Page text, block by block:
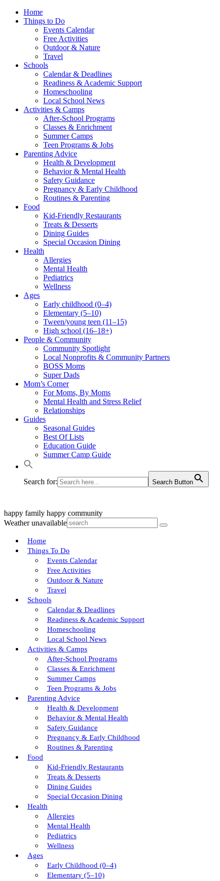
Home
Things to Do
Events Calendar
Free Activities
Outdoor & Nature
Travel
Schools
Calendar & Deadlines
Readiness & Academic Support
Homeschooling
Local School News
Activities & Camps
After-School Programs
Classes & Enrichment
Summer Camps
Teen Programs & Jobs
Parenting Advice
Health & Development
Behavior & Mental Health
Safety Guidance
Pregnancy & Early Childhood
Routines & Parenting
Food
Kid-Friendly Restaurants
Treats & Desserts
Dining Guides
Special Occasion Dining
Health
Allergies
Mental Health
Pediatrics
Wellness
Ages
Early childhood (0–4)
Elementary (5–10)
Tween/young teen (11–15)
High school (16–18+)
People & Community
Community Spotlight
Local Nonprofits & Community Partners
BOSS Moms
Super Dads
Mom’s Corner
For Moms, By Moms
Mental Health and Stress Relief
Relationships
Guides
Seasonal Guides
Best Of Lists
Education Guide
Summer Camp Guide
Search for: Search Button
happy family happy community
Weather unavailable
Home
Things To Do
Events Calendar
Free Activities
Outdoor & Nature
Travel
Schools
Calendar & Deadlines
Readiness & Academic Support
Homeschooling
Local School News
Activities & Camps
After-School Programs
Classes & Enrichment
Summer Camps
Teen Programs & Jobs
Parenting Advice
Health & Development
Behavior & Mental Health
Safety Guidance
Pregnancy & Early Childhood
Routines & Parenting
Food
Kid-Friendly Restaurants
Treats & Desserts
Dining Guides
Special Occasion Dining
Health
Allergies
Mental Health
Pediatrics
Wellness
Ages
Early Childhood (0–4)
Elementary (5–10)